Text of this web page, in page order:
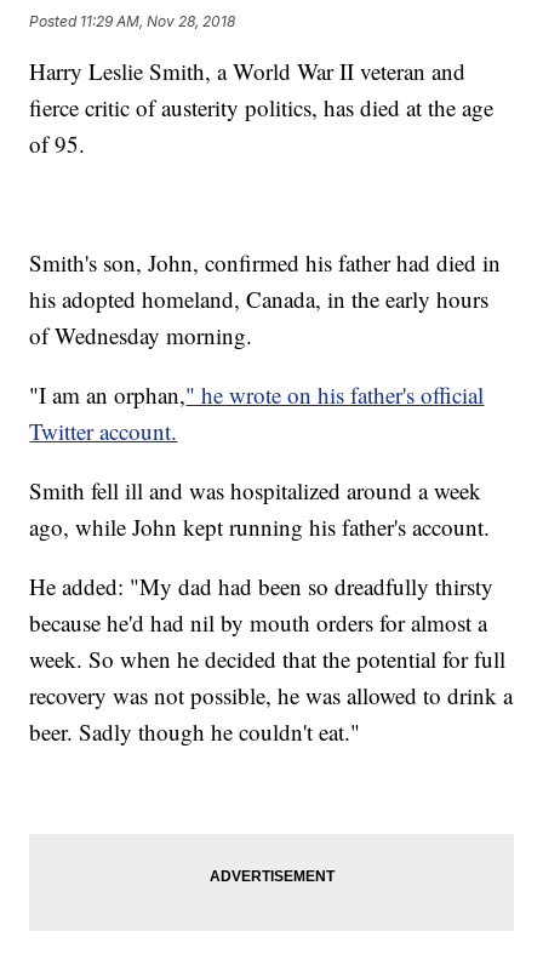
Posted 11:29 AM, Nov 28, 2018
Harry Leslie Smith, a World War II veteran and
fierce critic of austerity politics, has died at the age
of 95.
Smith's son, John, confirmed his father had died in
his adopted homeland, Canada, in the early hours
of Wednesday morning.
"I am an orphan," he wrote on his father's official
Twitter account.
Smith fell ill and was hospitalized around a week
ago, while John kept running his father's account.
He added: "My dad had been so dreadfully thirsty
because he'd had nil by mouth orders for almost a
week. So when he decided that the potential for full
recovery was not possible, he was allowed to drink a
beer. Sadly though he couldn't eat."